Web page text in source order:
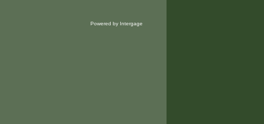
Powered by Intergage